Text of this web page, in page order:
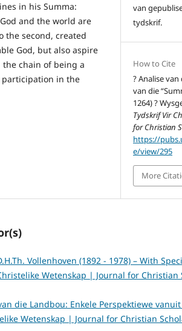
in his Summa:
and the world are
the second, created
God, but also aspire
chain of being a
participation in the
van
tydskrif.
How to Cite
? Analise
van die
1264) ?
Tydskrif Vir
for Christian
https://
e/view/295
More
Vollenhoven (1892 - 1978) – With
Wetenskap | Journal for Christian
die Landbou: Enkele Perspektiewe vanuit
Wetenskap | Journal for Christian